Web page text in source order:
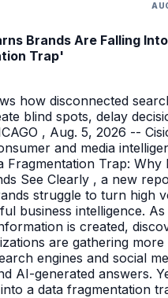
Brands Are Falling
Trap'
how disconnected
blind spots, delay
, Aug. 5, 2026 --
and media
Fragmentation Trap: Why
See Clearly , a new
struggle to turn high
business intelligence. As
is created,
are gathering more
engines and social
AI-generated answers.
a data fragmentation